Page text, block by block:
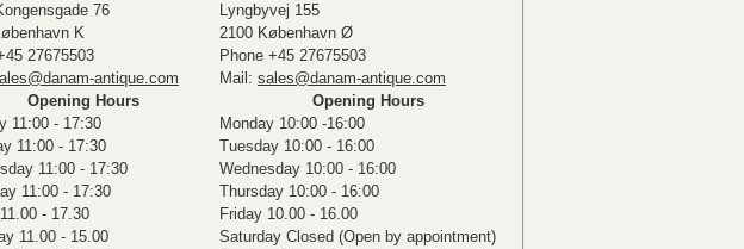
76
Lyngbyvej 155
K
2100 København Ø
27675503
Phone +45 27675503
antique.com Mail: sales@danam-antique.com
Opening Hours
Opening Hours
11:00 - 17:30
Monday 10:00 -16:00
11:00 - 17:30
Tuesday 10:00 - 16:00
11:00 - 17:30
Wednesday 10:00 - 16:00
11:00 - 17:30
Thursday 10:00 - 16:00
- 17.30
Friday 10.00 - 16.00
11.00 - 15.00
Saturday Closed (Open by appointment)